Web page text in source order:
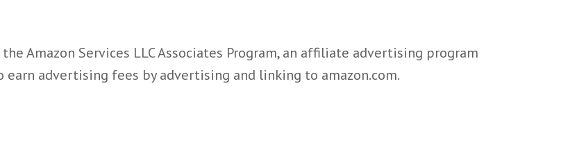
Amazon Services LLC Associates Program, an affiliate advertising program
advertising fees by advertising and linking to amazon.com.